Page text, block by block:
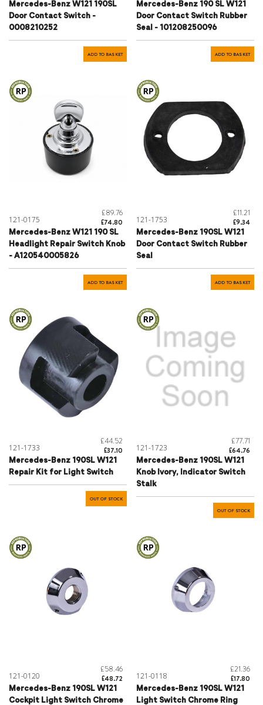
Mercedes-Benz W121 190SL
Door Contact Switch -
0008210252
ADD TO BASKET
Mercedes-Benz 190 SL W121
Door Contact Switch Rubber
Seal - 101208250096
ADD TO BASKET
121-0175
£89.76
£74.80
Mercedes-Benz W121 190 SL
Headlight Repair Switch Knob
- A120540005826
ADD TO BASKET
121-1753
£11.21
£9.34
Mercedes-Benz 190SL W121
Door Contact Switch Rubber
Seal
ADD TO BASKET
121-1733
£44.52
£37.10
Mercedes-Benz 190SL W121
Repair Kit for Light Switch
OUT OF STOCK
121-1723
£77.71
£64.76
Mercedes-Benz 190SL W121
Knob Ivory, Indicator Switch
Stalk
OUT OF STOCK
121-0120
£58.46
£48.72
Mercedes-Benz 190SL W121
Cockpit Light Switch Chrome
121-0118
£21.36
£17.80
Mercedes-Benz 190SL W121
Light Switch Chrome Ring